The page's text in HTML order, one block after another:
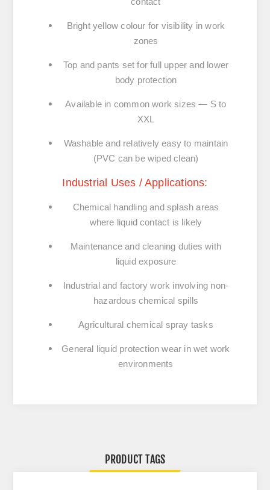
Bright yellow colour for visibility in work
zones
Top and pants set for full upper and lower
body protection
Available in common work sizes — S to
XXL
Washable and relatively easy to maintain
(PVC can be wiped clean)
Industrial Uses / Applications:
Chemical handling and splash areas
where liquid contact is likely
Maintenance and cleaning duties with
liquid exposure
Industrial and factory work involving non-
hazardous chemical spills
Agricultural chemical spray tasks
General liquid protection wear in wet work
environments
PRODUCT TAGS